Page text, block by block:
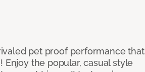
pet proof performance that
the popular, casual style